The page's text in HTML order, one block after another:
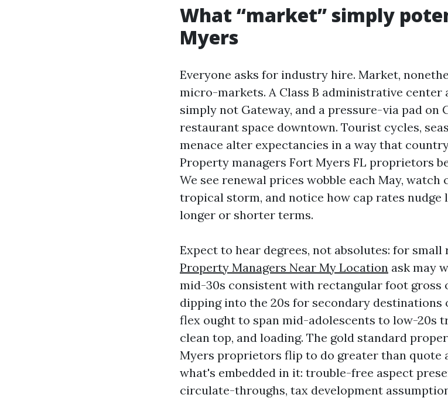
What “market” simply
Myers
Everyone asks for industry hire. Market,
micro-markets. A Class B administrative center
simply not Gateway, and a pressure-via pad on
restaurant space downtown. Tourist cycles,
menace alter expectancies in a way that
Property managers Fort Myers FL proprietors
We see renewal prices wobble each May, watch
tropical storm, and notice how cap rates
longer or shorter terms.
Expect to hear degrees, not absolutes: for small
Property Managers Near My Location ask may
mid-30s consistent with rectangular foot gross
dipping into the 20s for secondary
flex ought to span mid-adolescents to low-20s
clean top, and loading. The gold standard
Myers proprietors flip to do greater than quote
what's embedded in it: trouble-free aspect
circulate-throughs, tax development